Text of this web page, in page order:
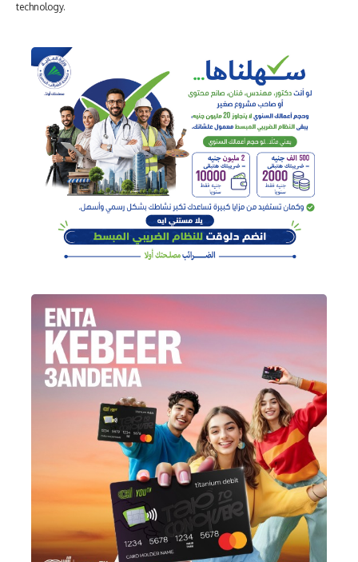
technology.